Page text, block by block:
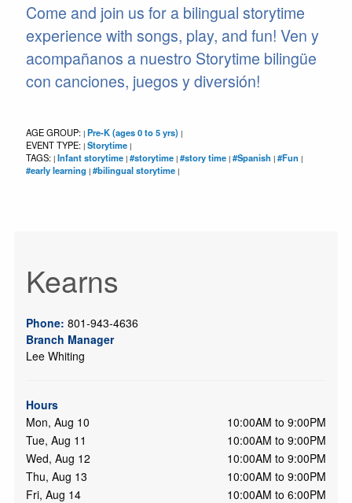
Come and join us for a bilingual storytime
experience with songs, play, and fun! Ven y
acompañanos a nuestro Storytime bilingüe
con canciones, juegos y diversión!
AGE GROUP: | Pre-K (ages 0 to 5 yrs) |
EVENT TYPE: | Storytime |
TAGS: | Infant storytime | #storytime | #story time | #Spanish | #Fun |
#early learning | #bilingual storytime |
Kearns
Phone: 801-943-4636
Branch Manager
Lee Whiting
Hours
Mon, Aug 10
10:00AM to 9:00PM
Tue, Aug 11
10:00AM to 9:00PM
Wed, Aug 12
10:00AM to 9:00PM
Thu, Aug 13
10:00AM to 9:00PM
Fri, Aug 14
10:00AM to 6:00PM